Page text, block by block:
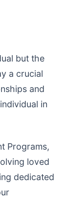
but the
a crucial
and
in
Programs,
loved
dedicated